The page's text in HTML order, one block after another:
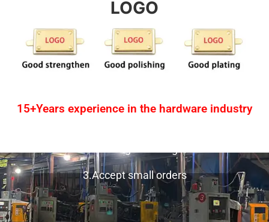
LOGO
15+Years experience in the hardware industry
3.Accept small orders